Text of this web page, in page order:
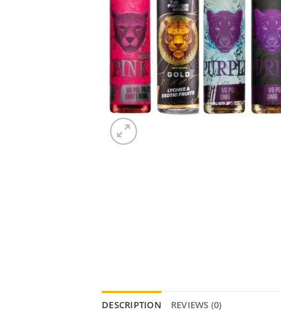
DESCRIPTION REVIEWS (0)